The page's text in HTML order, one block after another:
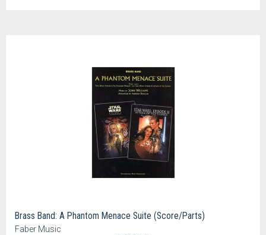
Brass Band: A Phantom Menace Suite (Score/Parts)
Faber Music